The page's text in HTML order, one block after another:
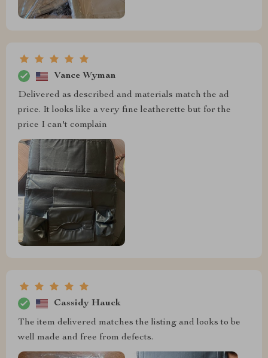
Vance Wyman
Delivered as described and materials match the ad
price. It looks like a very fine leatherette but for the
price I can't complain
Cassidy Hauck
The item delivered matches the listing and looks to be
well made and free from defects.